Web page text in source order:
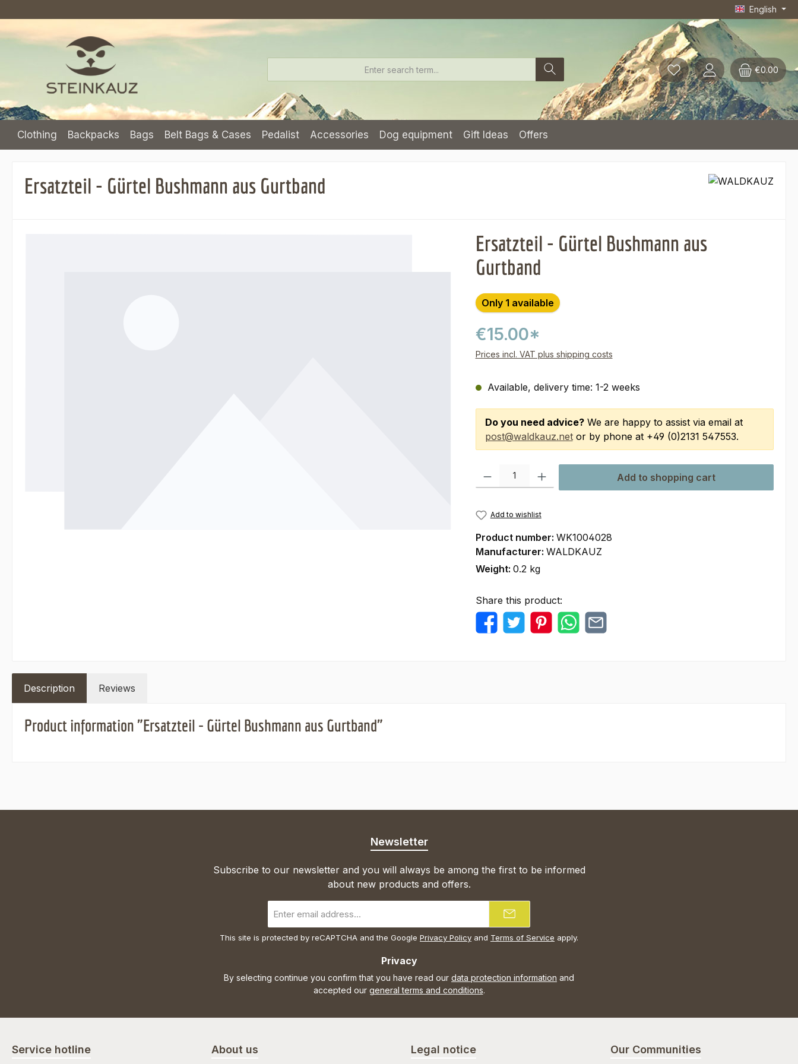
English
€0.00
Clothing Backpacks Bags Belt Bags & Cases Pedalist Accessories Dog equipment Gift Ideas Offers
Ersatzteil - Gürtel Bushmann aus Gurtband
Ersatzteil - Gürtel Bushmann aus
Gurtband
Only 1 available
€15.00*
Prices incl. VAT plus shipping costs
Available, delivery time: 1-2 weeks
Do you need advice?We are happy to assist via email at
post@waldkauz.netor by phone at +49 (0)2131 547553.
Product Quantity: Enter the desired amount or use the buttons to increase or
Add to shopping cart
Add to wishlist
Product number: WK1004028
Manufacturer: WALDKAUZ
Weight: 0.2 kg
Share this product:
Description Reviews
Product information "Ersatzteil - Gürtel Bushmann aus Gurtband"
Newsletter
Subscribe to our newsletter and you will always be among the first to be informed
about new products and offers.
address
This site is protected by reCAPTCHA and the Google Privacy Policy and Terms of Service apply.
Privacy
By selecting continue you confirm that you have read our data protection information and
accepted our general terms and conditions.
Service hotline About us Legal notice Our Communities